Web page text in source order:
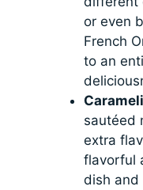
or even
French
to an
sautéed
extra
flavorful
dish and